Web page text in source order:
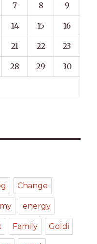
7 8 9
14 15 16
21 22 23
28 29 30
Change
energy
Family Goldi